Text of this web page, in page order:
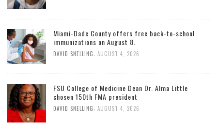
Miami-Dade County offers free back-to-school
immunizations on August 8.
DAVID SNELLING, AUGUST 4, 2026
FSU College of Medicine Dean Dr. Alma Little
chosen 150th FMA president
DAVID SNELLING AUGUST 4, 2026